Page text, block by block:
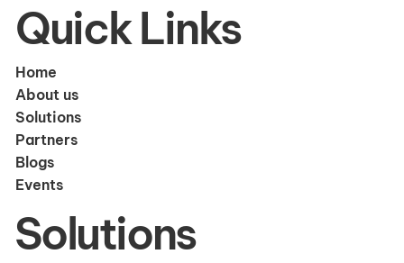
Quick Links
Home
About us
Solutions
Partners
Blogs
Events
Solutions